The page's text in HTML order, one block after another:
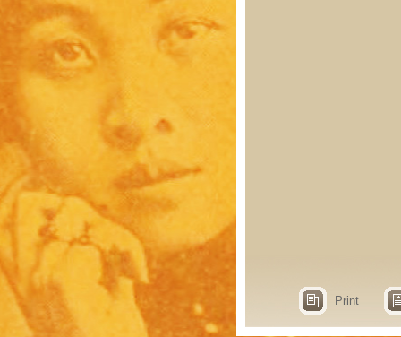
Print